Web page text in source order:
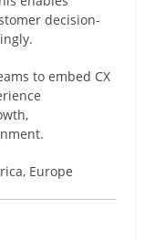
decision-
to embed CX
Europe